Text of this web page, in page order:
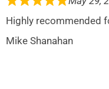
Highly recommended
Mike Shanahan